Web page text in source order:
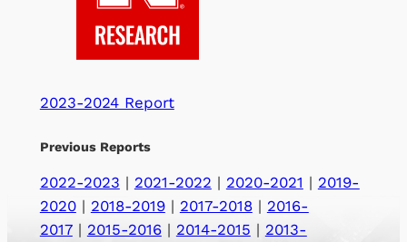
2023-2024 Report
Previous Reports
2022-2023 | 2021-2022 | 2020-2021 | 2019-
2020| 2018-2019| 2017-2018| 2016-
2017| 2015-2016| 2014-2015 | 2013-